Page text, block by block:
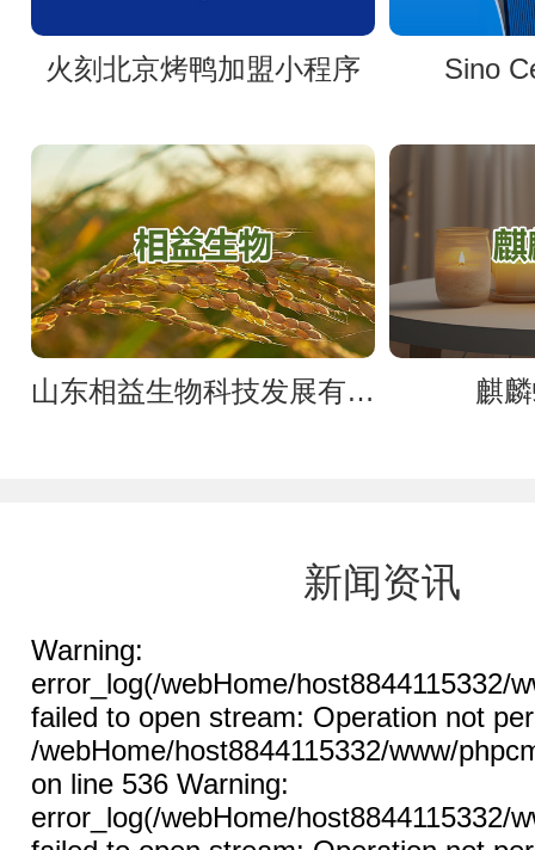
火刻北京烤鸭加盟小程序 Sino
山东相益生物科技发展有限公司官网 麒
新闻资讯
Warning:
error_log(/webHome/host8844115332/
failed to open stream: Operation not
/webHome/host8844115332/www/
on line 536 Warning:
error_log(/webHome/host8844115332/